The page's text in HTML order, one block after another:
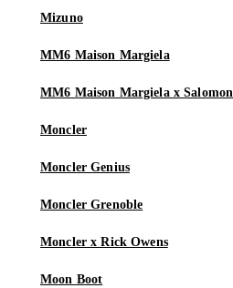
Mizuno
MM6 Maison Margiela
MM6 Maison Margiela x Salomon
Moncler
Moncler Genius
Moncler Grenoble
Moncler x Rick Owens
Moon Boot